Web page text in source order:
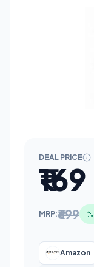
DEAL PRICE
₹169
MRP:₹699
Amazon